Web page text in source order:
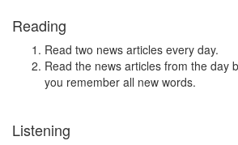
Reading
Read two news articles every day.
Read the news articles from the day
you remember all new words.
Listening